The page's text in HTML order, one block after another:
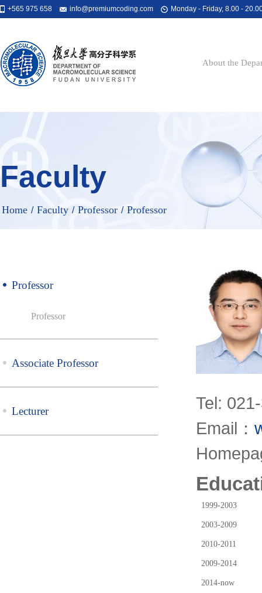
+565 975 658 info@premiumcoding.com Monday - Friday, 8.00 -
About the
Faculty
Home / Faculty / Professor / Professor
Professor
Professor
Associate Professor
Lecturer
Tel:
Email：
1999-2003
2003-2009
2010-2011
2009-2014
2014-now